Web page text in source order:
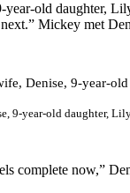
old daughter,
Mickey met
year-old daughter,
complete now,”